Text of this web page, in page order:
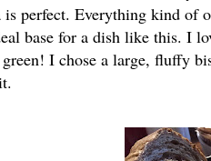
perfect. Everything kind of
base for a dish like this. I
I chose a large, fluffy